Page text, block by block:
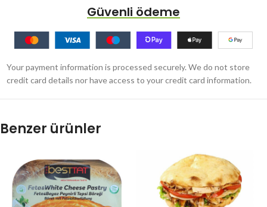
Güvenli ödeme
Your payment information is processed securely. We do not store
credit card details nor have access to your credit card information.
Benzer ürünler